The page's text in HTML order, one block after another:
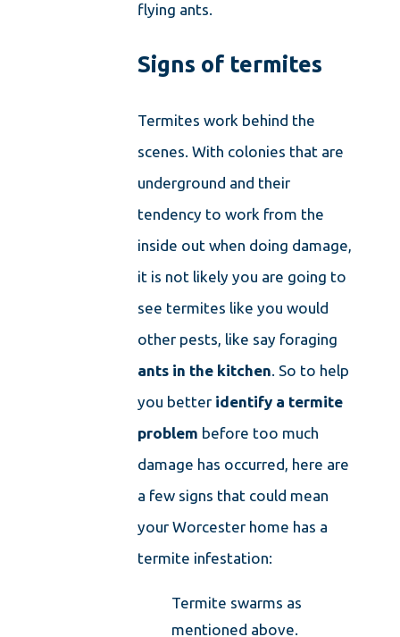
flying ants.
Signs of termites
Termites work behind the
scenes. With colonies that are
underground and their
tendency to work from the
inside out when doing damage,
it is not likely you are going to
see termites like you would
other pests, like say foraging
ants in the kitchen . So to help
you better identify a termite
problem before too much
damage has occurred, here are
a few signs that could mean
your Worcester home has a
termite infestation:
Termite swarms as
mentioned above.